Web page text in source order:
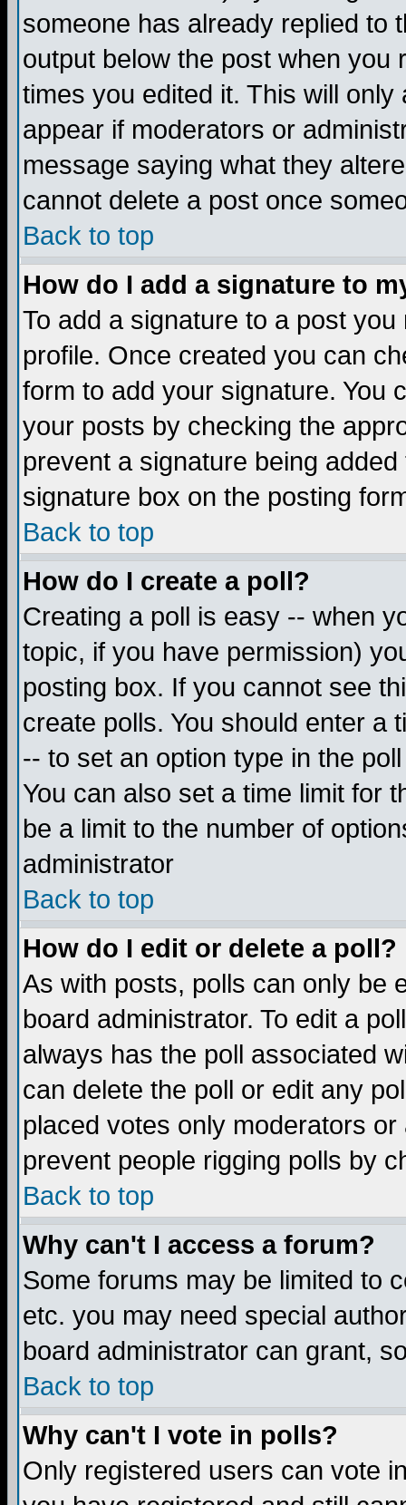
someone has already replied to
output below the post when you
times you edited it. This will
appear if moderators or
message saying what they
cannot delete a post once
Back to top
How do I add a signature to
To add a signature to a post
profile. Once created you can
form to add your signature. You
your posts by checking the
prevent a signature being
signature box on the posting
Back to top
How do I create a poll?
Creating a poll is easy -- when
topic, if you have permission)
posting box. If you cannot see
create polls. You should enter a
-- to set an option type in the
You can also set a time limit for
be a limit to the number of
administrator
Back to top
How do I edit or delete a poll?
As with posts, polls can only be
board administrator. To edit a
always has the poll associated
can delete the poll or edit any
placed votes only moderators
prevent people rigging polls by
Back to top
Why can't I access a forum?
Some forums may be limited to
etc. you may need special
board administrator can grant,
Back to top
Why can't I vote in polls?
Only registered users can vote